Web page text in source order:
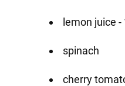
lemon juice -
spinach
cherry